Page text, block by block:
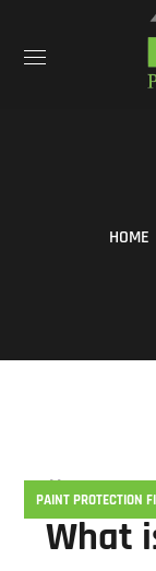
HOME
PAINT PROTECTION
What